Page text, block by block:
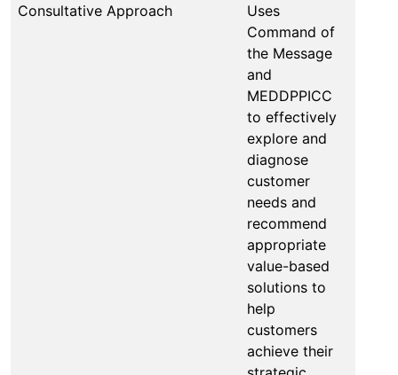
Consultative Approach
Uses
Command of
the Message
and
MEDDPPICC
to effectively
explore and
diagnose
customer
needs and
recommend
appropriate
value-based
solutions to
help
customers
achieve their